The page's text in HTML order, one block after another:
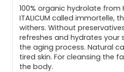
100% organic hydrolate from
ITALICUM called immortelle,
withers. Without
refreshes and hydrates your
the aging process. Natural
tired skin. For cleansing the
the body.